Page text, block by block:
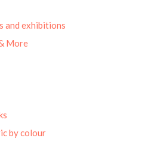
and exhibitions
More
by colour